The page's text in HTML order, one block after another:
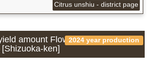
Citrus unshiu - district page
2024 year production
amount Flower which is
ken]